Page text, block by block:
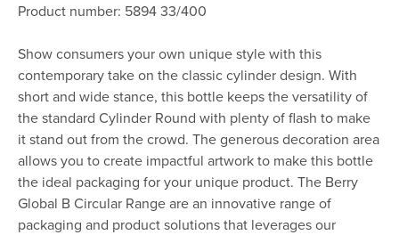
Product number: 5894 33/400
Show consumers your own unique style with this
contemporary take on the classic cylinder design. With
short and wide stance, this bottle keeps the versatility of
the standard Cylinder Round with plenty of flash to make
it stand out from the crowd. The generous decoration area
allows you to create impactful artwork to make this bottle
the ideal packaging for your unique product. The Berry
Global B Circular Range are an innovative range of
packaging and product solutions that leverages our